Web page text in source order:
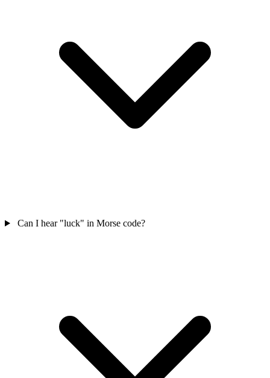
Can I hear "luck" in Morse code?